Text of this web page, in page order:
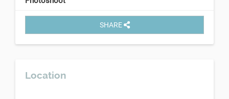
SHARE
Location